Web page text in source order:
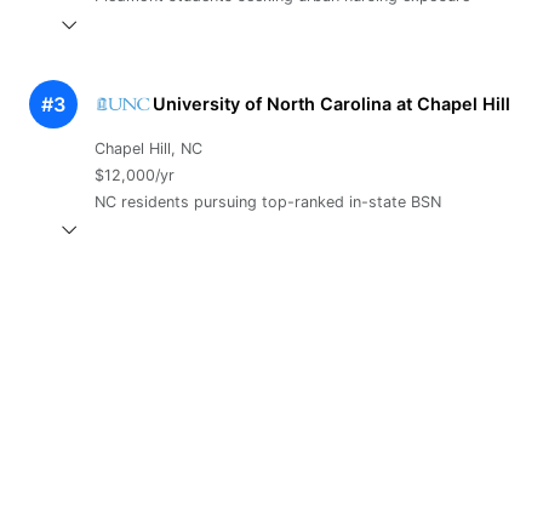
#3 University of North Carolina at Chapel Hill
Chapel Hill, NC
$12,000/yr
NC residents pursuing top-ranked in-state BSN